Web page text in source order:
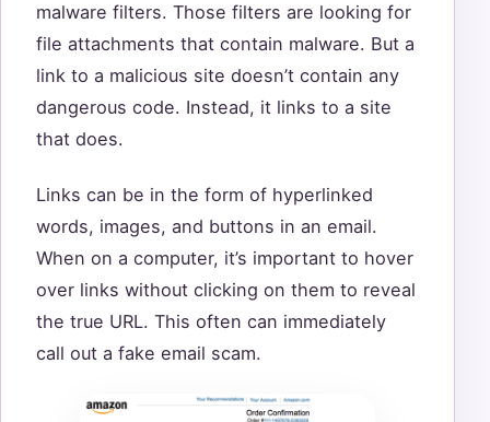
malware filters. Those filters are looking for
file attachments that contain malware. But a
link to a malicious site doesn’t contain any
dangerous code. Instead, it links to a site
that does.
Links can be in the form of hyperlinked
words, images, and buttons in an email.
When on a computer, it’s important to hover
over links without clicking on them to reveal
the true URL. This often can immediately
call out a fake email scam.